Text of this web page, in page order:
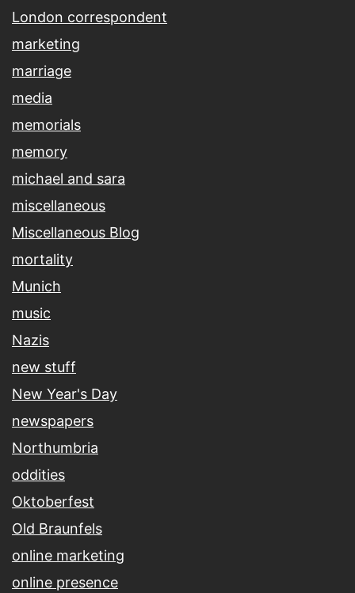
London correspondent
marketing
marriage
media
memorials
memory
michael and sara
miscellaneous
Miscellaneous Blog
mortality
Munich
music
Nazis
new stuff
New Year's Day
newspapers
Northumbria
oddities
Oktoberfest
Old Braunfels
online marketing
online presence